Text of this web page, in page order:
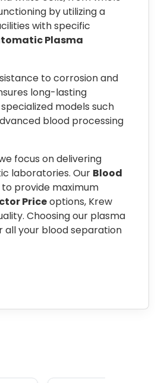
by utilizing a
with specific
Plasma
to corrosion and
long-lasting
models such
blood processing
focus on delivering
laboratories. Our Blood
provide maximum
Priceoptions, Krew
Choosing our plasma
your blood separation